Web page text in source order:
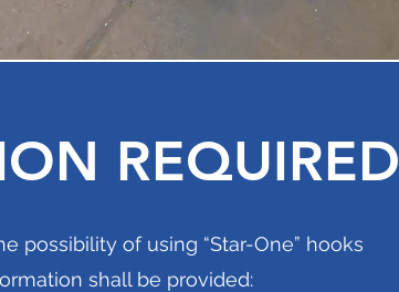
REQUIRED
possibility of using “Star-One” hooks
shall be provided: